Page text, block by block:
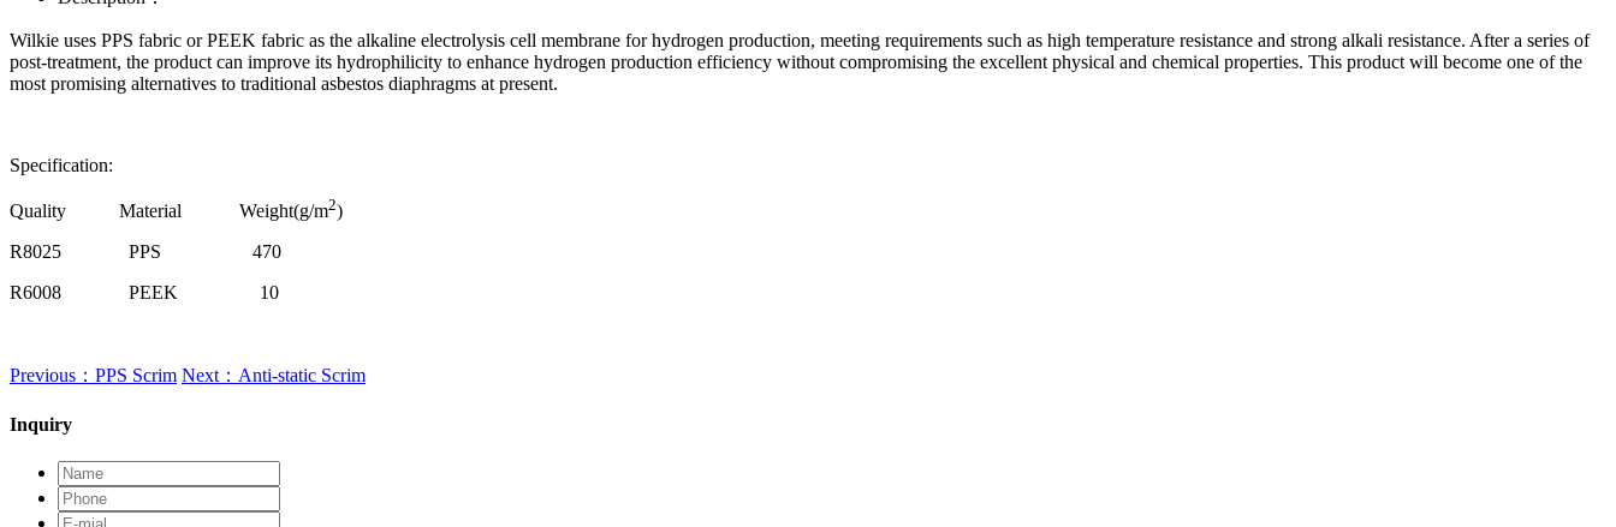
Wilkie uses PPS fabric or PEEK fabric as the alkaline electrolysis cell membrane for hydrogen production, meeting requirements such as high temperature resistance and strong alkali resistance. After a series of
post-treatment, the product can improve its hydrophilicity to enhance hydrogen production efficiency without compromising the excellent physical and chemical properties. This product will become one of the
most promising alternatives to traditional asbestos diaphragms at present.
Specification:
Quality Material Weight(g/m2)
R8025
PPS
470
R6008
PEEK 10
Previous：PPS Scrim Next：Anti-static Scrim
Inquiry